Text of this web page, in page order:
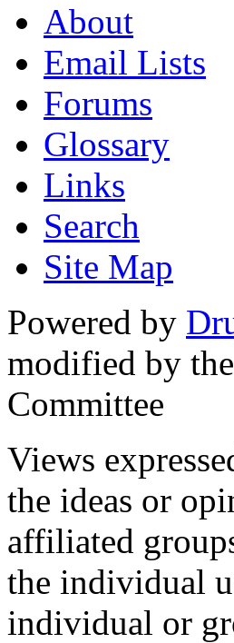
About
Email Lists
Forums
Glossary
Links
Search
Site Map
Powered by
modified by
Committee
Views
the ideas or
affiliated
the individual
individual or